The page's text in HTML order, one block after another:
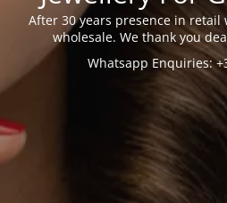
After 30 years presence in
wholesale. We thank you
Whatsapp Enquiries: